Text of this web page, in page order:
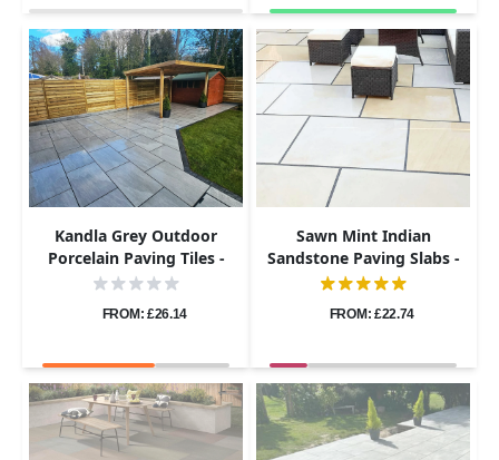
Kandla Grey Outdoor
Porcelain Paving Tiles -
1200x600 - 20mm
FROM: £26.14
Sawn Mint Indian
Sandstone Paving Slabs -
1200x600 - 20mm
FROM: £22.74